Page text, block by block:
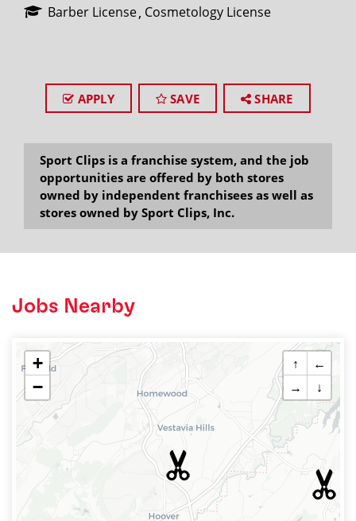
Barber License Cosmetology License
APPLY SAVE SHARE
Sport Clips is a franchise system, and the job
opportunities are offered by both stores
owned by independent franchisees as well as
stores owned by Sport Clips, Inc.
Jobs Nearby
+
−
↑
←
→
↓